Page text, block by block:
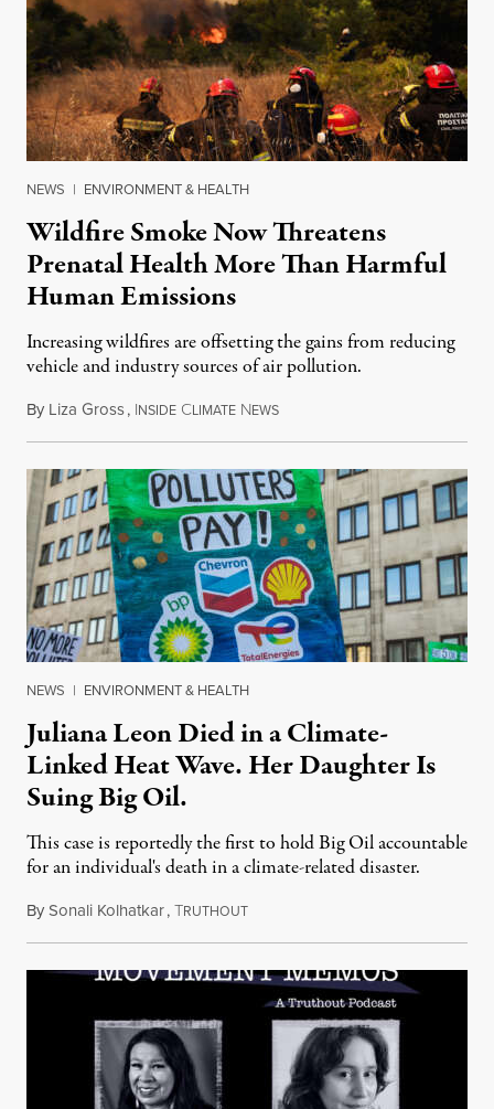
NEWS | ENVIRONMENT & HEALTH
Wildfire Smoke Now Threatens
Prenatal Health More Than Harmful
Human Emissions
Increasing wildfires are offsetting the gains from reducing
vehicle and industry sources of air pollution.
By Liza Gross, INSIDE CLIMATE NEWSAugust 7, 2026
NEWS | ENVIRONMENT & HEALTH
Juliana Leon Died in a Climate-
Linked Heat Wave. Her Daughter Is
Suing Big Oil.
This case is reportedly the first to hold Big Oil accountable
for an individual's death in a climate-related disaster.
BySonali Kolhatkar,TRUTHOUTAugust 6, 2026